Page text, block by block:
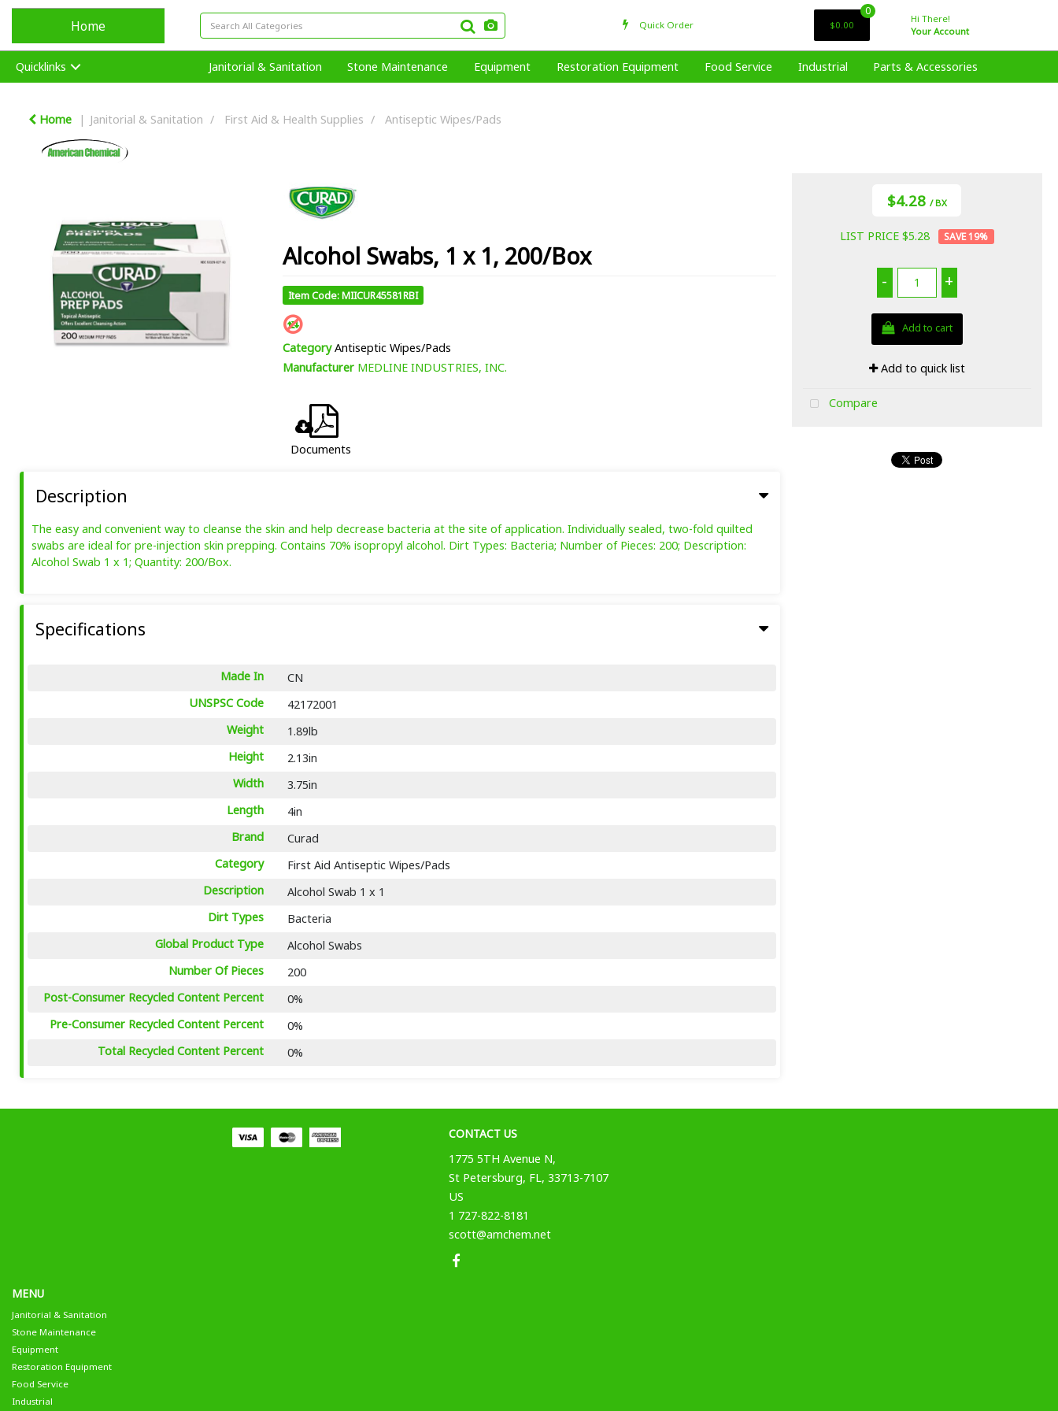
Home Quick Order
0
$0.00
Hi There!
Your Account
Quicklinks Janitorial & Sanitation Stone Maintenance Equipment Restoration Equipment Food Service Industrial Parts & Accessories
Home Janitorial & Sanitation First Aid & Health Supplies Antiseptic Wipes/Pads
Alcohol Swabs, 1 x 1, 200/Box
Item Code: MIICUR45581RBI
Category Antiseptic Wipes/Pads
ManufacturerMEDLINE INDUSTRIES, INC.
Documents
Description
The easy and convenient way to cleanse the skin and help decrease bacteria at the site of application. Individually sealed, two-fold quilted
swabs are ideal for pre-injection skin prepping. Contains 70% isopropyl alcohol. Dirt Types: Bacteria; Number of Pieces: 200; Description:
Alcohol Swab 1 x 1; Quantity: 200/Box.
Specifications
Made In
CN
UNSPSC Code
42172001
Weight
1.89lb
Height
2.13in
Width
3.75in
Length
4in
Brand
Curad
Category
First Aid Antiseptic Wipes/Pads
Description
Alcohol Swab 1 x 1
Dirt Types
Bacteria
Global Product Type
Alcohol Swabs
Number Of Pieces
200
Post-Consumer Recycled Content Percent
0%
Pre-Consumer Recycled Content Percent
0%
Total Recycled Content Percent
0%
$4.28 / BX
LIST PRICE $5.28 19%
- +
Add to cart
Add to quick list
Compare
CONTACT US
1775 5TH Avenue N,
St Petersburg, FL, 33713-7107
US
1 727-822-8181
scott@amchem.net
MENU
Janitorial & Sanitation
Stone Maintenance
Equipment
Restoration Equipment
Food Service
Industrial